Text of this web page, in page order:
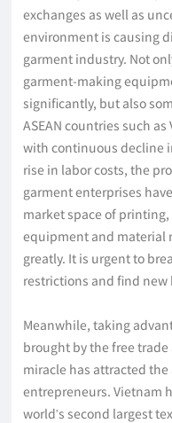
exchanges as well as
environment is causing
garment industry. Not
garment-making
significantly, but also
ASEAN countries such
with continuous decline
rise in labor costs, the
garment enterprises
market space of
equipment and material
greatly. It is urgent to
restrictions and find
Meanwhile, taking
brought by the free
miracle has attracted
entrepreneurs. Vietnam
world's second largest